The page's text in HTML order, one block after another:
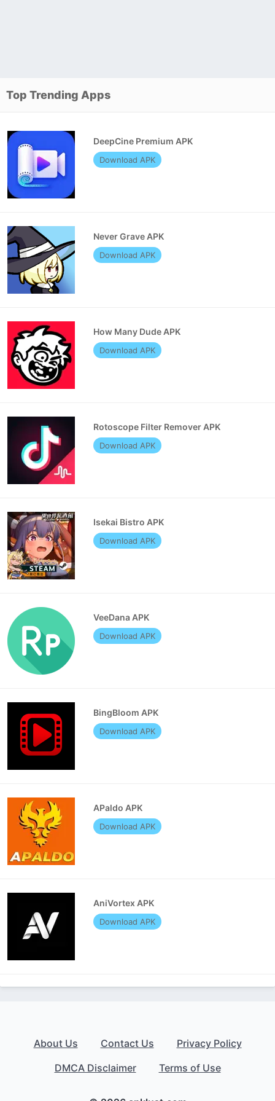
Top Trending Apps
DeepCine Premium APK
Download APK
Never Grave APK
Download APK
How Many Dude APK
Download APK
Rotoscope Filter Remover APK
Download APK
Isekai Bistro APK
Download APK
VeeDana APK
Download APK
BingBloom APK
Download APK
APaldo APK
Download APK
AniVortex APK
Download APK
About Us Contact Us
Privacy Policy
DMCA Disclaimer
Terms of Use